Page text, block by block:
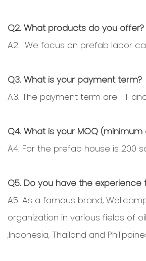
Q2. What products do you offer?
A2. We focus on prefab labor
Q3. What is your payment term?
A3. The payment term are TT
Q4. What is your MOQ
A4. For the prefab house is 200
Q5. Do you have the
A5. As a famous brand,
organization in various fields of
,Indonesia, Thailand and